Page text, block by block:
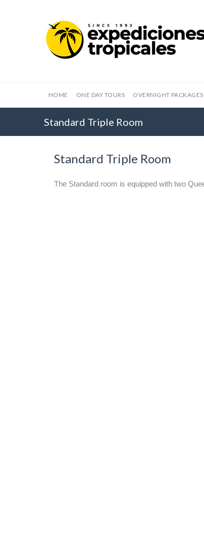
HOME ONE DAY TOURS OVERNIGHT PACKAGES
Standard Triple Room
Standard Triple Room
The Standard room is equipped with two